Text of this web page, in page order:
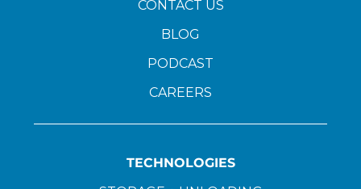
CONTACT US
BLOG
PODCAST
CAREERS
TECHNOLOGIES